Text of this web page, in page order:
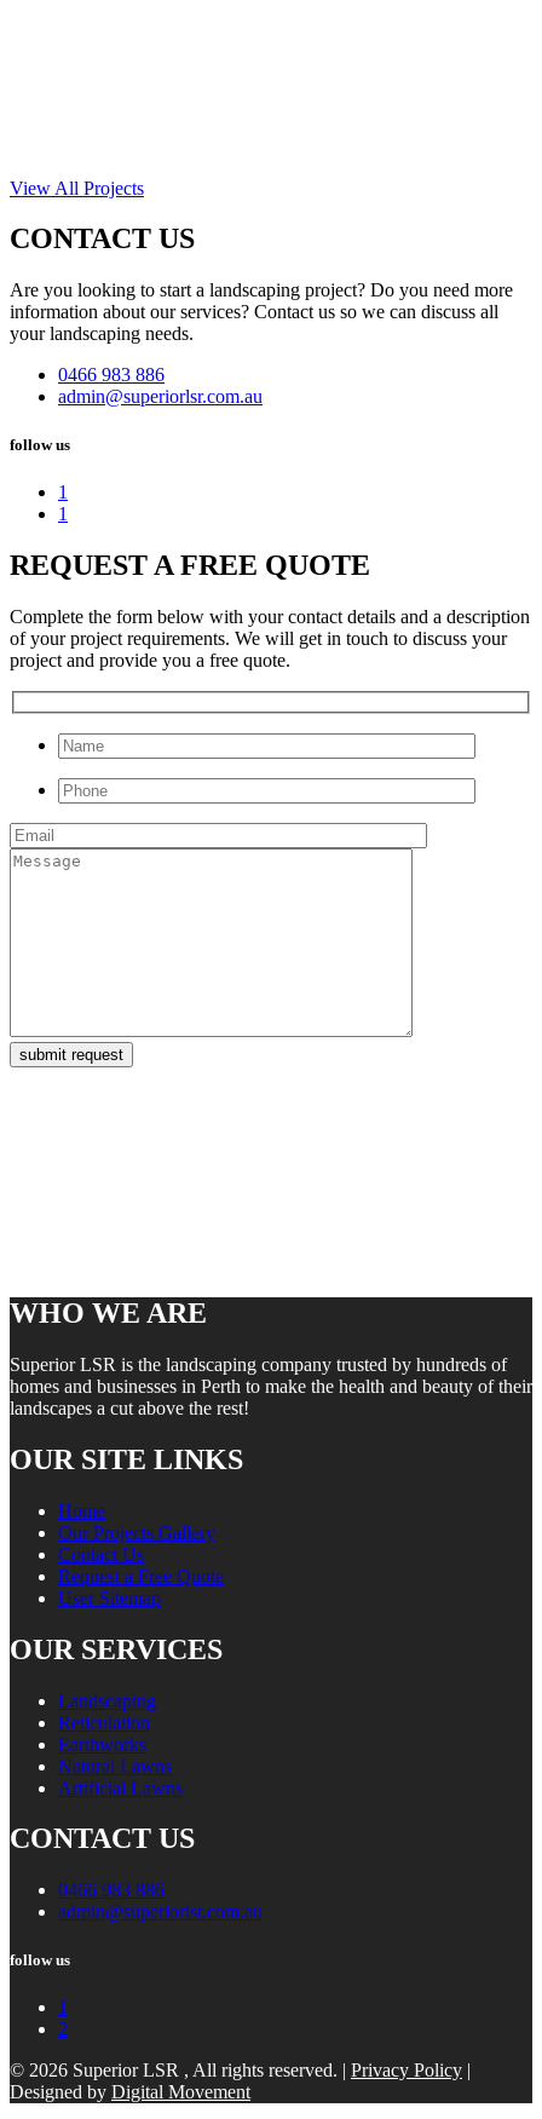
View All Projects
CONTACT US
Are you looking to start a landscaping project? Do you need more
information about our services? Contact us so we can discuss all
your landscaping needs.
0466 983 886
admin@superiorlsr.com.au
follow us
1
1
REQUEST A FREE QUOTE
Complete the form below with your contact details and a description
of your project requirements. We will get in touch to discuss your
project and provide you a free quote.
WHO WE ARE
Superior LSR is the landscaping company trusted by hundreds of
homes and businesses in Perth to make the health and beauty of their
landscapes a cut above the rest!
OUR SITE LINKS
Home
Our Projects Gallery
Contact Us
Request a Free Quote
User Sitemap
OUR SERVICES
Landscaping
Reticulation
Earthworks
Natural Lawns
Artificial Lawns
CONTACT US
0466 983 886
admin@superiorlsr.com.au
follow us
1
2
© 2026 Superior LSR , All rights reserved. | Privacy Policy |
Designed by Digital Movement